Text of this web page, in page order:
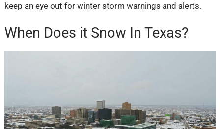
keep an eye out for winter storm warnings and alerts.
When Does it Snow In Texas?